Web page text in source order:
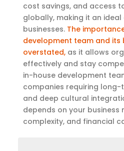
cost savings, and access
globally, making it an
businesses. The
development team and
overstated, as it allows
effectively and stay
in-house development
companies requiring
and deep cultural
depends on your business
complexity, and financial